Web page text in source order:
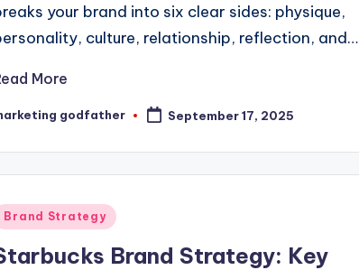
your brand into six clear sides: physique,
culture, relationship, reflection, and…
More
godfather September 17, 2025
Brand Strategy
Brand Strategy: Key